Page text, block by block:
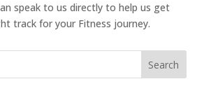
speak to us directly to help us get
track for your Fitness journey.
Search